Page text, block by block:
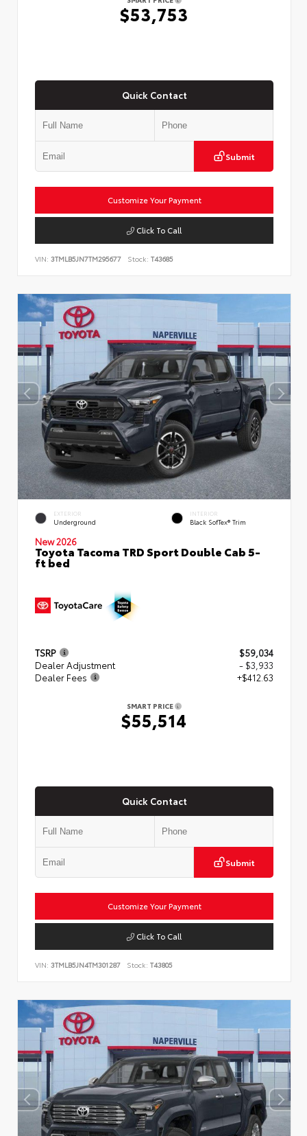
$53,753
Quick Contact
Submit
Customize Your Payment
Click To Call
VIN: 3TMLB5JN7TM295677 Stock: T43685
EXTERIOR
Underground
INTERIOR
Black SofTex® Trim
New 2026
Toyota Tacoma TRD Sport Double Cab 5-
ft bed
TSRP
$59,034
Dealer Adjustment
- $3,933
Dealer Fees
+$412.63
SMART PRICE
$55,514
Quick Contact
Submit
Customize Your Payment
Click To Call
VIN: 3TMLB5JN4TM301287 Stock: T43805